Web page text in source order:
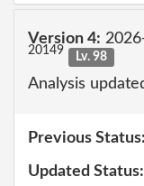
Version 4:
20149 Lv. 98
Analysis
Previous Status:
Updated Status: